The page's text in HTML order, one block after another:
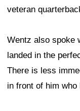
veteran
Wentz also spoke
landed in the
There is less
in front of him who